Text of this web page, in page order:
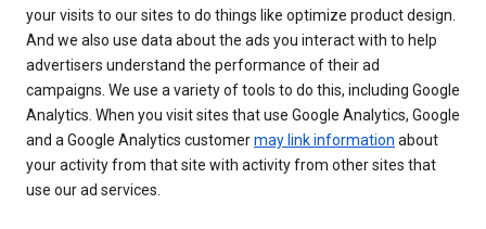
your visits to our sites to do things like optimize product design.
And we also use data about the ads you interact with to help
advertisers understand the performance of their ad
campaigns. We use a variety of tools to do this, including Google
Analytics. When you visit sites that use Google Analytics, Google
and a Google Analytics customermay link information about
your activity from that site with activity from other sites that
use our ad services.